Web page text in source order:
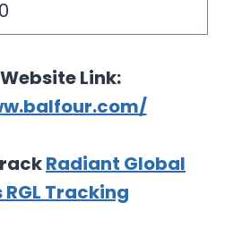
Link:
Radiant Global
Tracking